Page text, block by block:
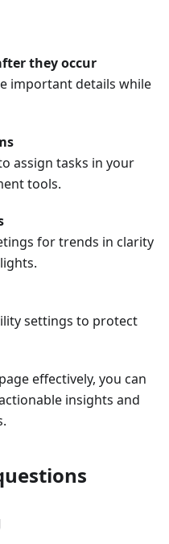
they occur
important details while
assign tasks in your
tools.
for trends in clarity
settings to protect
effectively, you can
insights and